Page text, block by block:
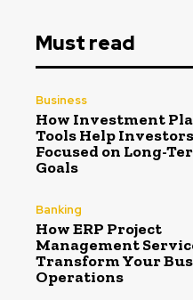
Must read
Business
How Investment
Tools Help
Focused on Long-
Goals
Banking
How ERP Project
Management
Transform Your
Operations